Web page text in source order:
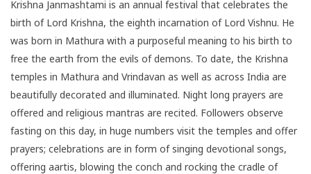
Krishna Janmashtami is an annual festival that celebrates the
birth of Lord Krishna, the eighth incarnation of Lord Vishnu. He
was born in Mathura with a purposeful meaning to his birth to
free the earth from the evils of demons. To date, the Krishna
temples in Mathura and Vrindavan as well as across India are
beautifully decorated and illuminated. Night long prayers are
offered and religious mantras are recited. Followers observe
fasting on this day, in huge numbers visit the temples and offer
prayers; celebrations are in form of singing devotional songs,
offering aartis, blowing the conch and rocking the cradle of